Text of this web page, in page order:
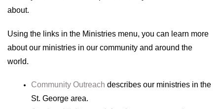
about.
Using the links in the Ministries menu, you can learn more
about our ministries in our community and around the
world.
Community Outreach describes our ministries in the
St. George area.